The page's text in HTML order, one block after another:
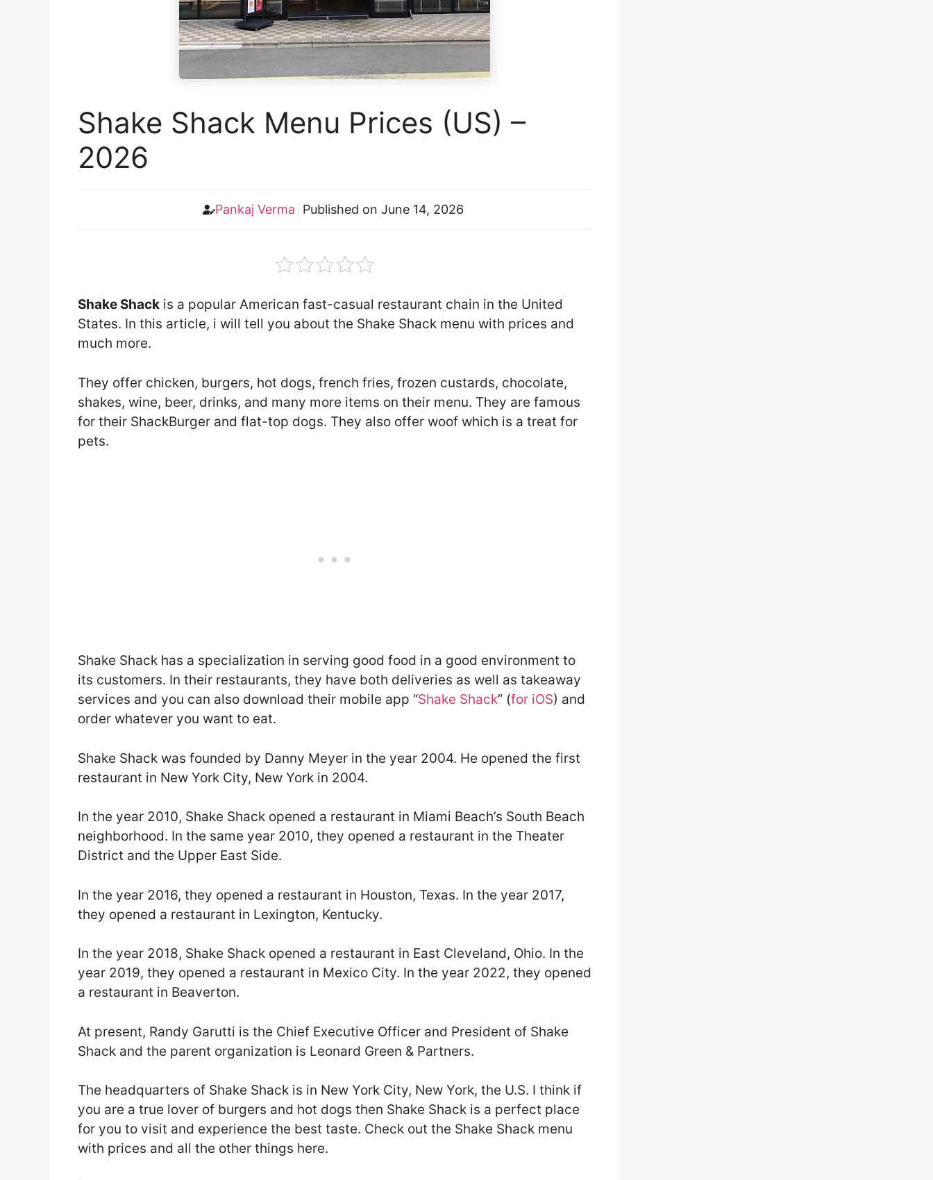
Shake Shack Menu Prices (US) –
2026
Pankaj Verma Published on June 14, 2026
Shake Shack is a popular American fast-casual restaurant chain in the United
States. In this article, i will tell you about the Shake Shack menu with prices and
much more.
They offer chicken, burgers, hot dogs, french fries, frozen custards, chocolate,
shakes, wine, beer, drinks, and many more items on their menu. They are famous
for their ShackBurger and flat-top dogs. They also offer woof which is a treat for
pets.
Shake Shack has a specialization in serving good food in a good environment to
its customers. In their restaurants, they have both deliveries as well as takeaway
services and you can also download their mobile app “Shake Shack” (for iOS) and
order whatever you want to eat.
Shake Shack was founded by Danny Meyer in the year 2004. He opened the first
restaurant in New York City, New York in 2004.
In the year 2010, Shake Shack opened a restaurant in Miami Beach’s South Beach
neighborhood. In the same year 2010, they opened a restaurant in the Theater
District and the Upper East Side.
In the year 2016, they opened a restaurant in Houston, Texas. In the year 2017,
they opened a restaurant in Lexington, Kentucky.
In the year 2018, Shake Shack opened a restaurant in East Cleveland, Ohio. In the
year 2019, they opened a restaurant in Mexico City. In the year 2022, they opened
a restaurant in Beaverton.
At present, Randy Garutti is the Chief Executive Officer and President of Shake
Shack and the parent organization is Leonard Green & Partners.
The headquarters of Shake Shack is in New York City, New York, the U.S. I think if
you are a true lover of burgers and hot dogs then Shake Shack is a perfect place
for you to visit and experience the best taste. Check out the Shake Shack menu
with prices and all the other things here.